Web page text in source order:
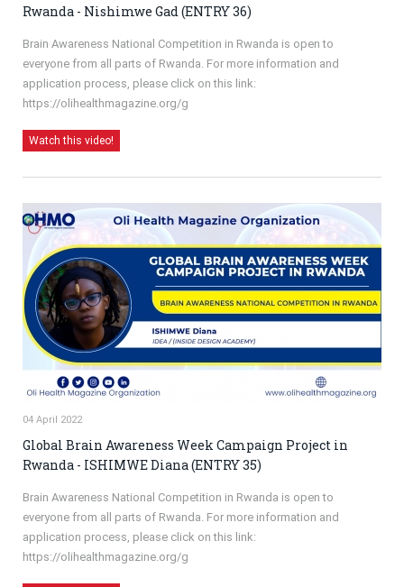
Rwanda - Nishimwe Gad (ENTRY 36)
Brain Awareness National Competition in Rwanda is open to
everyone from all parts of Rwanda. For more information and
application process, please click on this link:
https://olihealthmagazine.org/g
Watch this video!
04 April 2022
Global Brain Awareness Week Campaign Project in
Rwanda - ISHIMWE Diana (ENTRY 35)
Brain Awareness National Competition in Rwanda is open to
everyone from all parts of Rwanda. For more information and
application process, please click on this link:
https://olihealthmagazine.org/g